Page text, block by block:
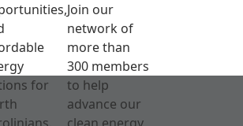
for
Join our
network of
more than
300 members
to help
advance our